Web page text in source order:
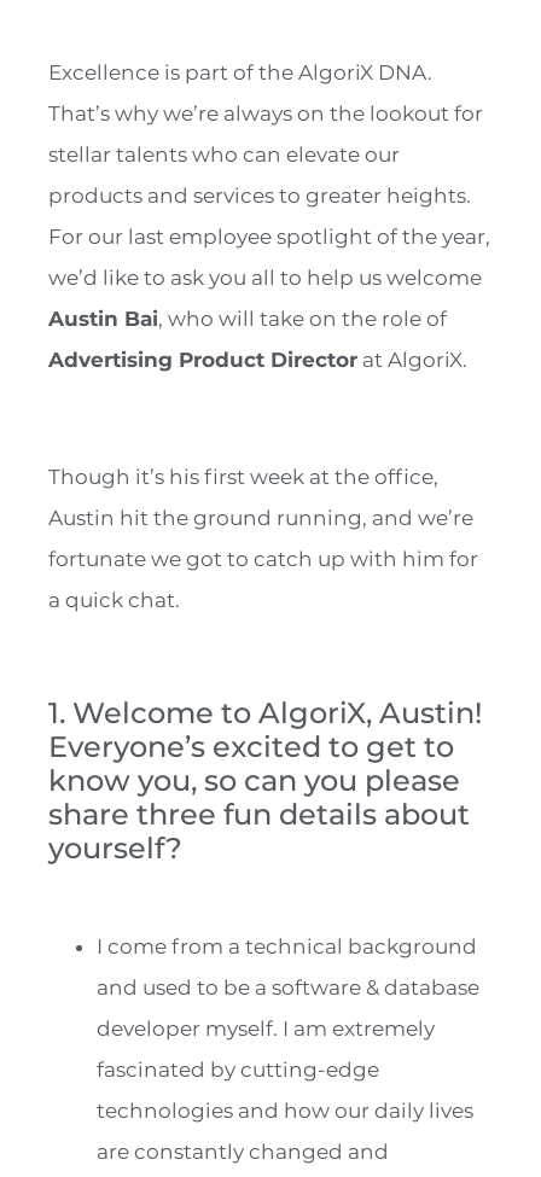
Excellence is part of the AlgoriX DNA.
That’s why we’re always on the lookout for
stellar talents who can elevate our
products and services to greater heights.
For our last employee spotlight of the year,
we’d like to ask you all to help us welcome
Austin Bai, who will take on the role of
Advertising Product Director at AlgoriX.
Though it’s his first week at the office,
Austin hit the ground running, and we’re
fortunate we got to catch up with him for
a quick chat.
1. Welcome to AlgoriX, Austin!
Everyone’s excited to get to
know you, so can you please
share three fun details about
yourself?
I come from a technical background
and used to be a software & database
developer myself. I am extremely
fascinated by cutting-edge
technologies and how our daily lives
are constantly changed and